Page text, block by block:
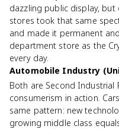
dazzling public display,
stores took that same
and made it permanent
department store as the
every day.
Automobile Industry
Both are Second Industrial
consumerism in action.
same pattern: new
growing middle class